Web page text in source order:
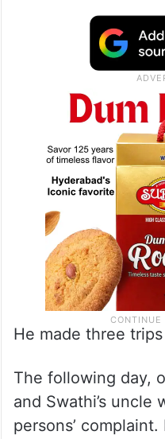
He made three
The following day,
and Swathi’s uncle
persons’